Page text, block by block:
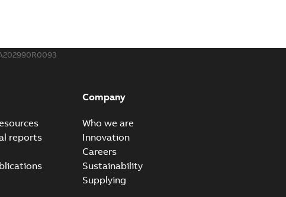
reports
Company
Who we are
Innovation
Careers
Sustainability
Supplying